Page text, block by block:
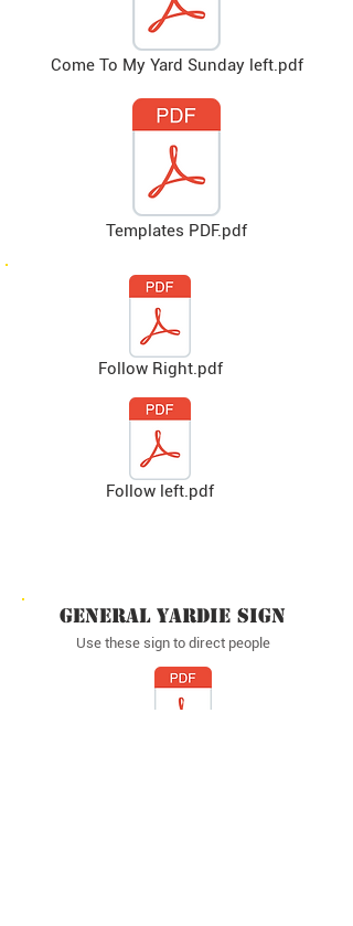
Come To My Yard Sunday left.pdf
Templates PDF.pdf
Follow Right.pdf
Follow left.pdf
GENERAL YARDIE SIGN
Use these sign to direct people